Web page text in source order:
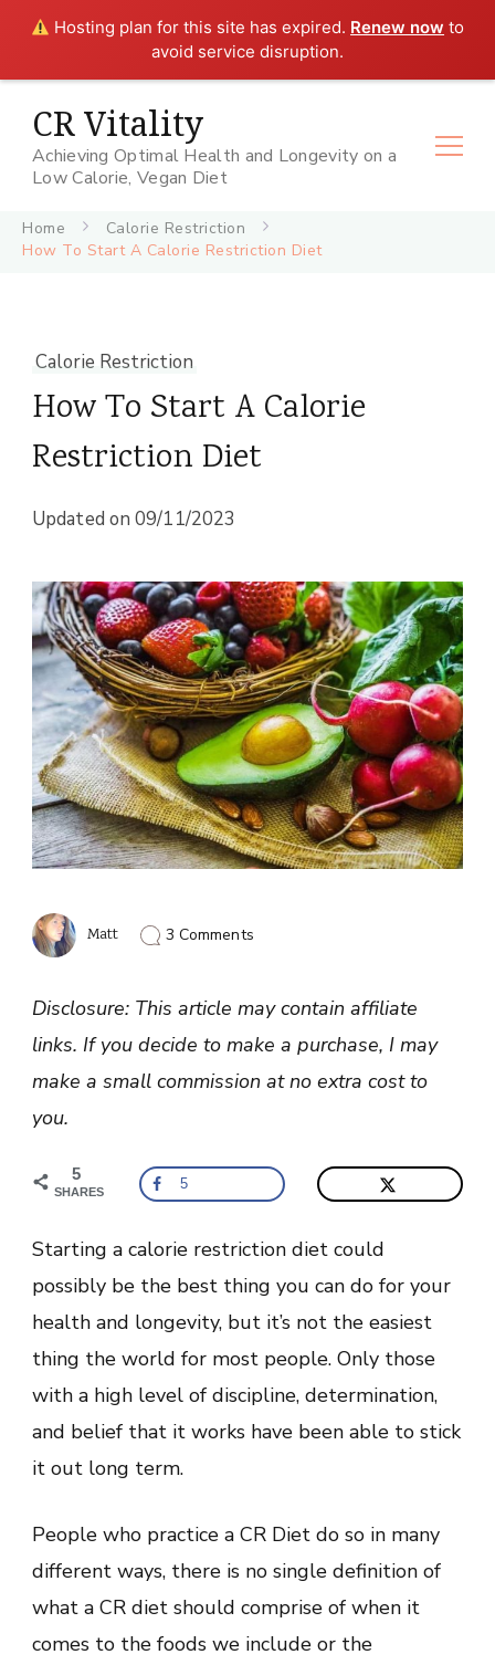
Hosting plan for this site has expired. Renew now to
avoid service disruption.
CR Vitality
Achieving Optimal Health and Longevity on a
Low Calorie, Vegan Diet
Home
Calorie Restriction
How To Start A Calorie Restriction Diet
Calorie Restriction
How To Start A Calorie
Restriction Diet
Updated on09/11/2023
Matt 3 Commentson
A
Calorie
Restriction
Diet
Disclosure: This article may contain affiliate
links. If you decide to make a purchase, I may
make a small commission at no extra cost to
you.
5
SHARES 5
Starting a calorie restriction diet could
possibly be the best thing you can do for your
health and longevity, but it’s not the easiest
thing the world for most people. Only those
with a high level of discipline, determination,
and belief that it works have been able to stick
it out long term.
People who practice a CR Diet do so in many
different ways, there is no single definition of
what a CR diet should comprise of when it
comes to the foods we include or the